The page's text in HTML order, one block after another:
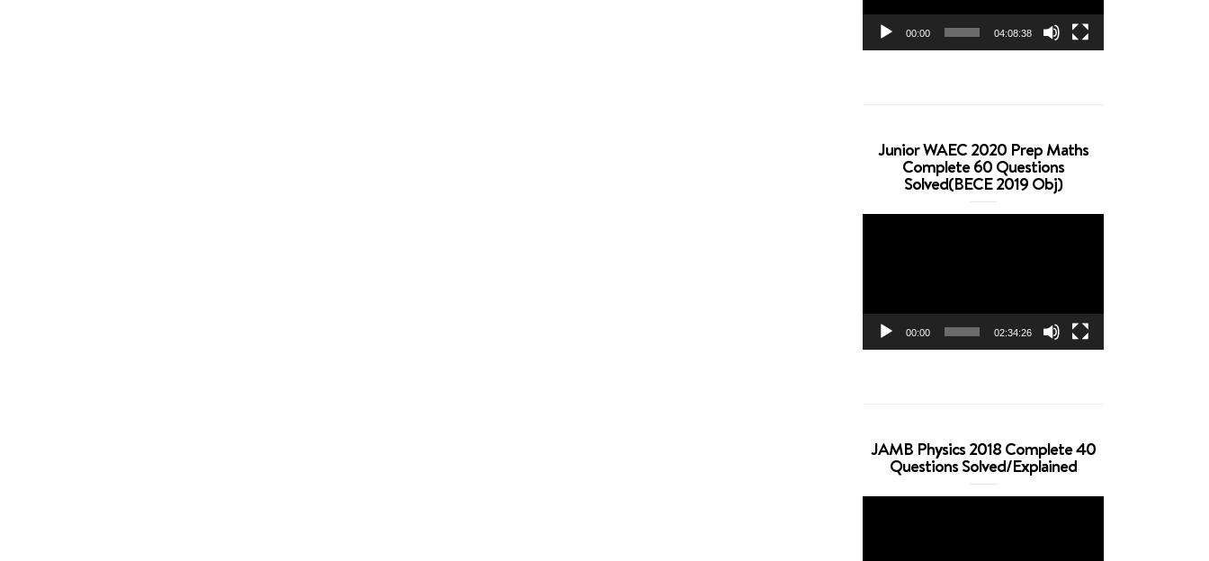
00:00 04:08:38
Junior WAEC 2020 Prep Maths
Complete 60 Questions
Solved(BECE 2019 Obj)
00:00 02:34:26
JAMB Physics 2018 Complete 40
Questions Solved/Explained